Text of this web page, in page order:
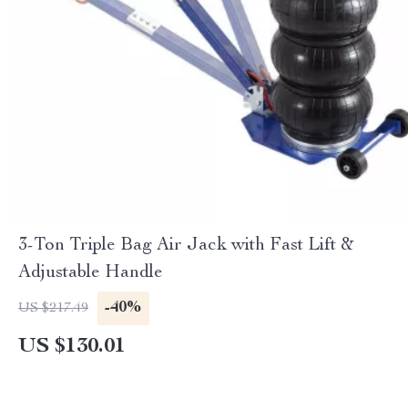
3-Ton Triple Bag Air Jack with Fast Lift &
Adjustable Handle
US $217.49 -40%
US $130.01